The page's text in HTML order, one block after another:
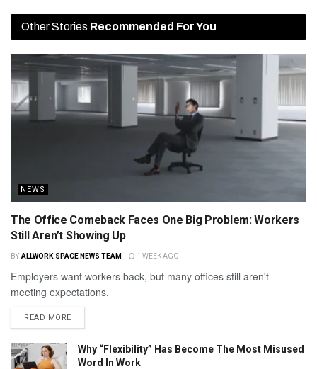
Other Stories Recommended For You
NEWS
The Office Comeback Faces One Big Problem: Workers
Still Aren’t Showing Up
BY ALLWORK.SPACE NEWS TEAM 1 WEEK AGO
Employers want workers back, but many offices still aren't
meeting expectations.
READ MORE
Why “Flexibility” Has Become The Most Misused
Word In Work